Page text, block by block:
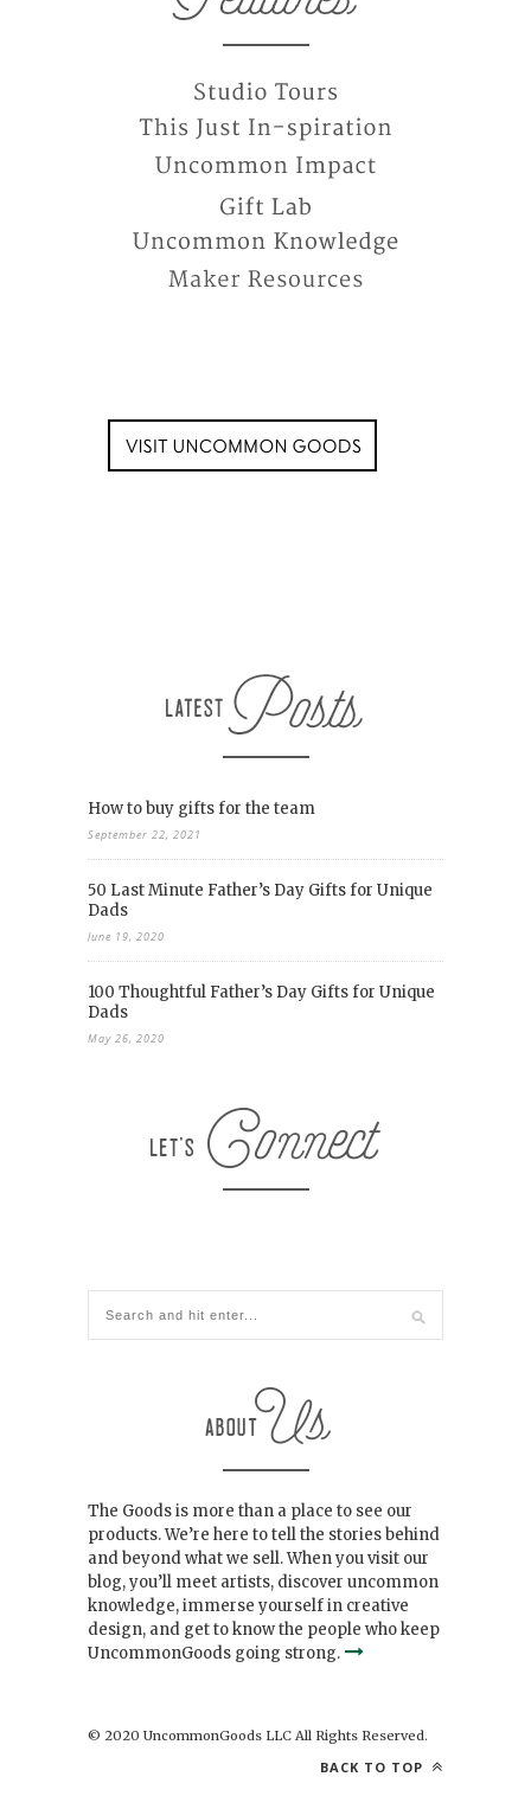
How to buy gifts for the team
September 22, 2021
50 Last Minute Father’s Day Gifts for Unique
Dads
June 19, 2020
100 Thoughtful Father’s Day Gifts for Unique
Dads
May 26, 2020
The Goods is more than a place to see our
products. We’re here to tell the stories behind
and beyond what we sell. When you visit our
blog, you’ll meet artists, discover uncommon
knowledge, immerse yourself in creative
design, and get to know the people who keep
UncommonGoods going strong.
© 2020 UncommonGoods LLC All Rights Reserved.
BACK TO TOP